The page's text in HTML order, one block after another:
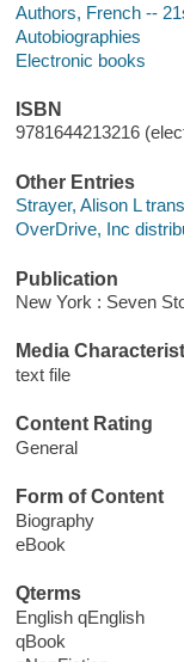
Authors, French --
Autobiographies
Electronic books
ISBN
9781644213216
Other Entries
Strayer, Alison L
OverDrive, Inc
Publication
New York : Seven
Media
text file
Content Rating
General
Form of Content
Biography
eBook
Qterms
English qEnglish
qBook